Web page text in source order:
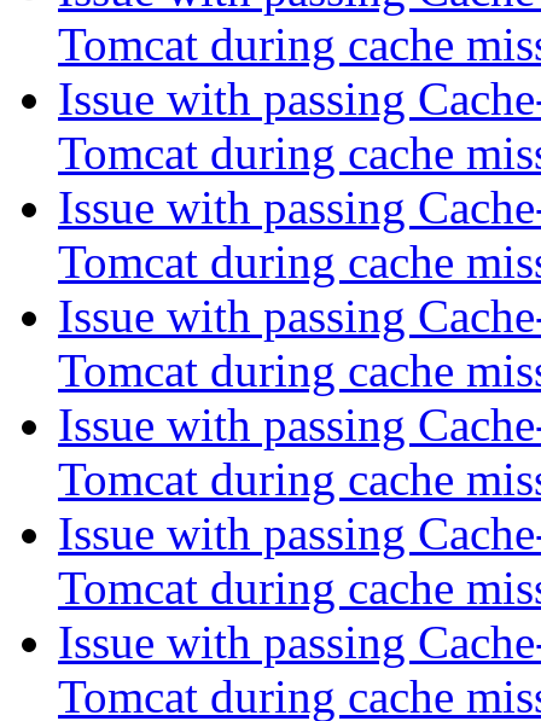
Tomcat during cache
Issue with passing
Tomcat during cache
Issue with passing
Tomcat during cache
Issue with passing
Tomcat during cache
Issue with passing
Tomcat during cache
Issue with passing
Tomcat during cache
Issue with passing
Tomcat during cache